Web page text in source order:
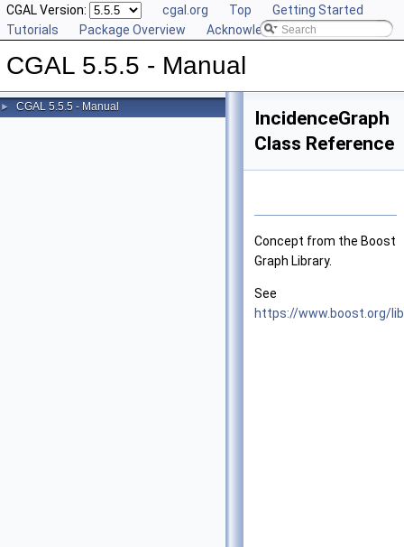
CGAL Version: cgal.org Top
Getting Started
Tutorials
Package Overview Acknowledging CGAL
CGAL 5.5.5 - Manual
► CGAL 5.5.5 - Manual
IncidenceGraph
Class Reference
Concept from the Boost
Graph Library.
See
https://www.boost.org/